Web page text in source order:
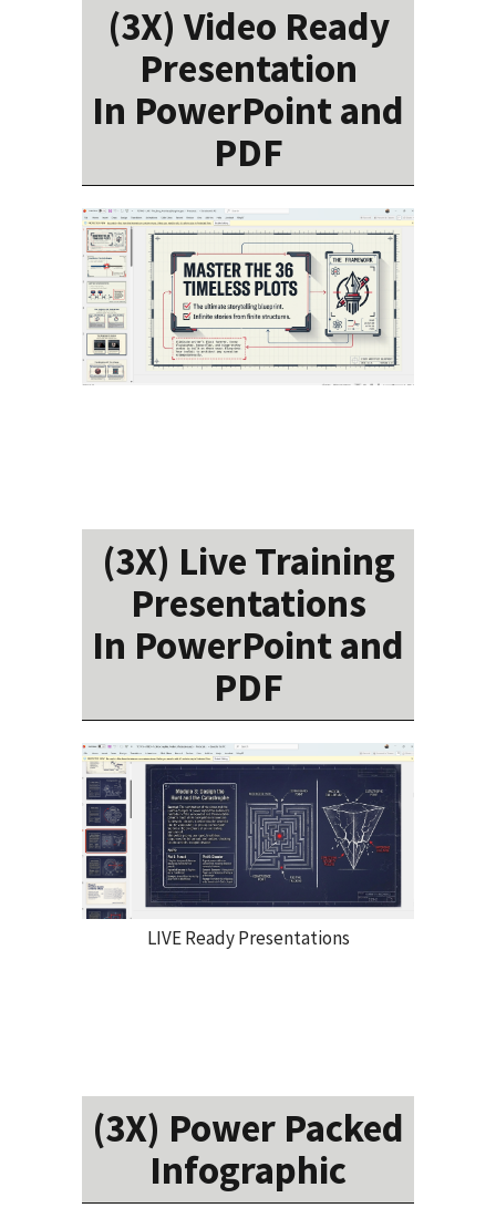
(3X) Video Ready
Presentation
In PowerPoint and
PDF
(3X) Live Training
Presentations
In PowerPoint and
PDF
LIVE Ready Presentations
(3X) Power Packed
Infographic